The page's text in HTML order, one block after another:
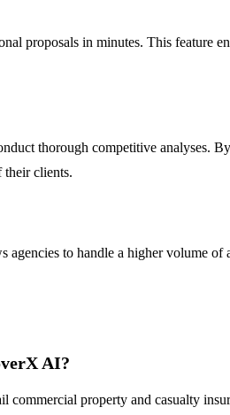
proposals in minutes. This
thorough competitive analyses.
their clients.
to handle a higher volume
AI?
property and casualty